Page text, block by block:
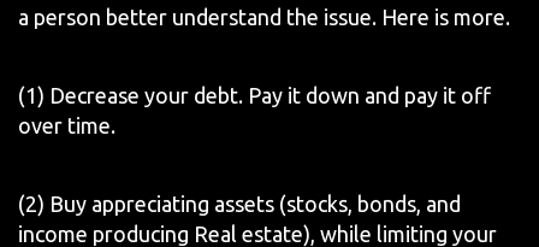
a person better understand the issue. Here is more.
(1) Decrease your debt. Pay it down and pay it off
over time.
(2) Buy appreciating assets (stocks, bonds, and
income producing Real estate), while limiting your